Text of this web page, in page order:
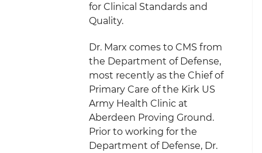
for Clinical Standards and
Quality.
Dr. Marx comes to CMS from
the Department of Defense,
most recently as the Chief of
Primary Care of the Kirk US
Army Health Clinic at
Aberdeen Proving Ground.
Prior to working for the
Department of Defense, Dr.